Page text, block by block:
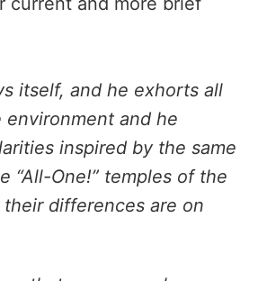
itself, and he exhorts all
and he
inspired by the same
“All-One!” temples of the
differences are on